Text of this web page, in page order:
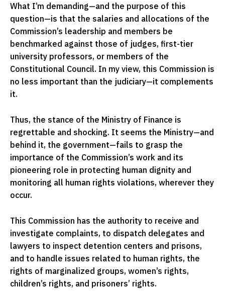
What I’m demanding—and the purpose of this
question—is that the salaries and allocations of the
Commission’s leadership and members be
benchmarked against those of judges, first-tier
university professors, or members of the
Constitutional Council. In my view, this Commission is
no less important than the judiciary—it complements
it.
Thus, the stance of the Ministry of Finance is
regrettable and shocking. It seems the Ministry—and
behind it, the government—fails to grasp the
importance of the Commission’s work and its
pioneering role in protecting human dignity and
monitoring all human rights violations, wherever they
occur.
This Commission has the authority to receive and
investigate complaints, to dispatch delegates and
lawyers to inspect detention centers and prisons,
and to handle issues related to human rights, the
rights of marginalized groups, women’s rights,
children’s rights, and prisoners’ rights.